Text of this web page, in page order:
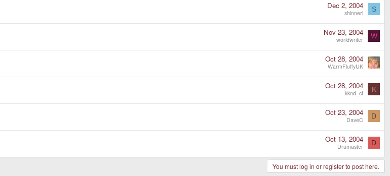
Dec 2, 2004
shinneri S
Nov 23, 2004
worldwriter W
Oct 28, 2004
WarmFluffyUK
Oct 28, 2004
kknd_cf K
Oct 23, 2004
DaveC D
Oct 13, 2004
Drumaster D
You must log in or register to post here.